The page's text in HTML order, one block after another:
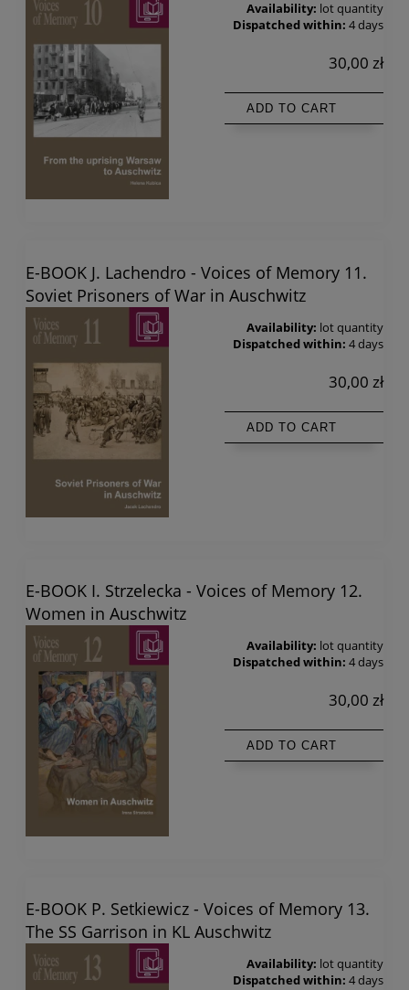
Availability: lot quantity
Dispatched within: 4 days
30,00 zł
ADD TO CART
E-BOOK J. Lachendro - Voices of Memory 11.
Soviet Prisoners of War in Auschwitz
Availability: lot quantity
Dispatched within: 4 days
30,00 zł
ADD TO CART
E-BOOK I. Strzelecka - Voices of Memory 12.
Women in Auschwitz
Availability: lot quantity
Dispatched within: 4 days
30,00 zł
ADD TO CART
E-BOOK P. Setkiewicz - Voices of Memory 13.
The SS Garrison in KL Auschwitz
Availability: lot quantity
Dispatched within: 4 days